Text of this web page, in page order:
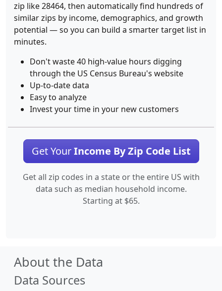
zip like 28464, then automatically find hundreds of
similar zips by income, demographics, and growth
potential — so you can build a smarter target list in
minutes.
Don't waste 40 high-value hours digging
through the US Census Bureau's website
Up-to-date data
Easy to analyze
Invest your time in your new customers
Get YourIncome By Zip Code List
Get all zip codes in a state or the entire US with
data such as median household income.
Starting at $65.
About the Data
Data Sources